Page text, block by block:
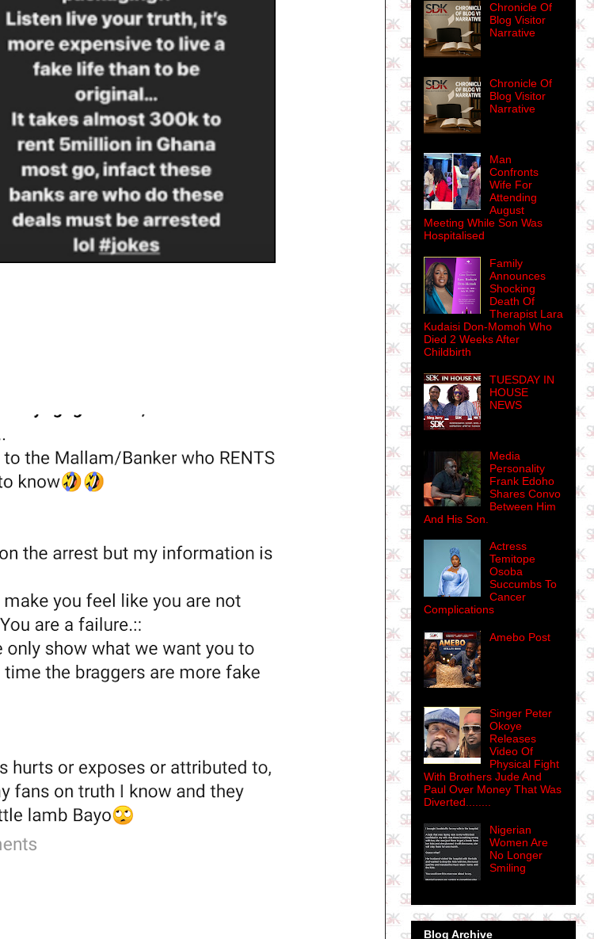
Chronicle Of
Blog Visitor
Narrative
Chronicle Of
Blog Visitor
Narrative
Man
Confronts
Wife For
Attending
August
Meeting While Son Was
Hospitalised
Family
Announces
Shocking
Death Of
Therapist Lara
Kudaisi Don-Momoh Who
Died 2 Weeks After
Childbirth
TUESDAY IN
HOUSE
NEWS
Media
Personality
Frank Edoho
Shares Convo
Between Him
And His Son.
Actress
Temitope
Osoba
Succumbs To
Cancer
Complications
Amebo Post
Singer Peter
Okoye
Releases
Video Of
Physical Fight
With Brothers Jude And
Paul Over Money That Was
Diverted........
Nigerian
Women Are
No Longer
Smiling
Blog Archive